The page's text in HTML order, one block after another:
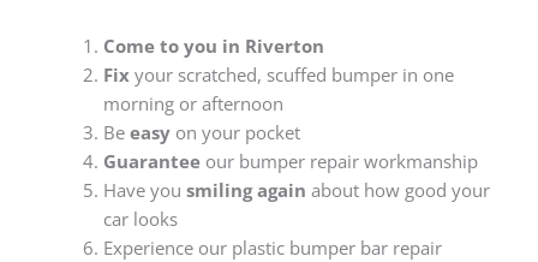
Come to you in Riverton
Fixyour scratched, scuffed bumper in one
morning or afternoon
Be easyon your pocket
Guaranteeour bumper repair workmanship
Have you smiling again about how good your
car looks
Experience our plastic bumper bar repair